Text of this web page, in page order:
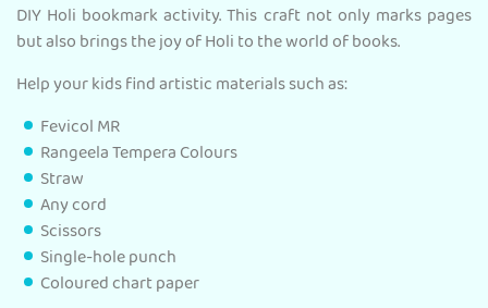
DIY Holi bookmark activity. This craft not only marks pages
but also brings the joy of Holi to the world of books.
Help your kids find artistic materials such as:
Fevicol MR
Rangeela Tempera Colours
Straw
Any cord
Scissors
Single-hole punch
Coloured chart paper